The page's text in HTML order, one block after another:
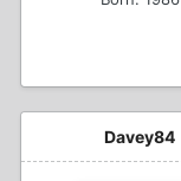
Davey84